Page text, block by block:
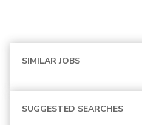
SIMILAR JOBS
SUGGESTED SEARCHES